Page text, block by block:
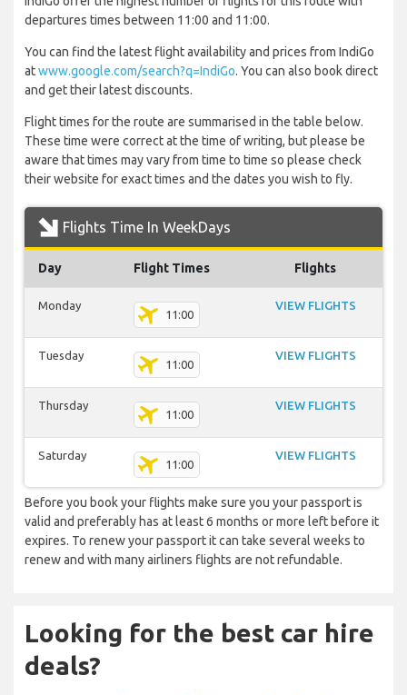
departures times between 11:00 and 11:00.
You can find the latest flight availability and prices from IndiGo
atwww.google.com/search?q=IndiGo. You can also book direct
and get their latest discounts.
Flight times for the route are summarised in the table below.
These time were correct at the time of writing, but please be
aware that times may vary from time to time so please check
their website for exact times and the dates you wish to fly.
Flights Time In WeekDays
Day Flight Times Flights
Monday
11:00
VIEW FLIGHTS
Tuesday
11:00
VIEW FLIGHTS
Thursday
11:00
VIEW FLIGHTS
Saturday
11:00
VIEW FLIGHTS
Before you book your flights make sure you your passport is
valid and preferably has at least 6 months or more left before it
expires. To renew your passport it can take several weeks to
renew and with many airliners flights are not refundable.
Looking for the best car hire
deals?